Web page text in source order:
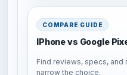
COMPARE GUIDE
IPhone vs Google
Find reviews, specs,
narrow the choice.